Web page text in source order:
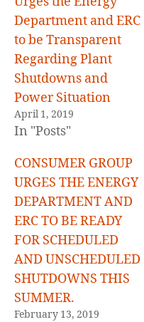
Department and ERC
to be Transparent
Regarding Plant
Shutdowns and
Power Situation
April 1, 2019
In "Posts"
CONSUMER GROUP
URGES THE ENERGY
DEPARTMENT AND
ERC TO BE READY
FOR SCHEDULED
AND UNSCHEDULED
SHUTDOWNS THIS
SUMMER.
February 13, 2019